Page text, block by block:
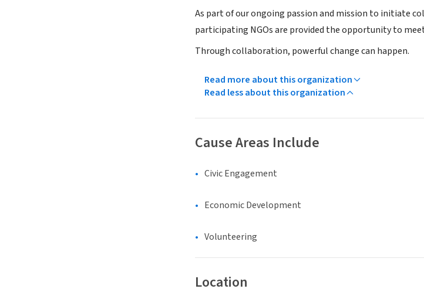
As part of our ongoing passion and mission to initiate
participating NGOs are provided the opportunity to
Through collaboration, powerful change can happen.
Read more about this organization
Read less about this organization
Cause Areas Include
Civic Engagement
Economic Development
Volunteering
Location